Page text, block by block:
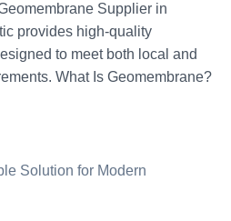
Supplier in
provides high-quality
to meet both local and
What Is Geomembrane?
Solution for Modern